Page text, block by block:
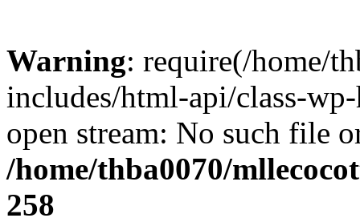
Warning: require(/home/
includes/html-api/class-
open stream: No such file
/home/thba0070/
258